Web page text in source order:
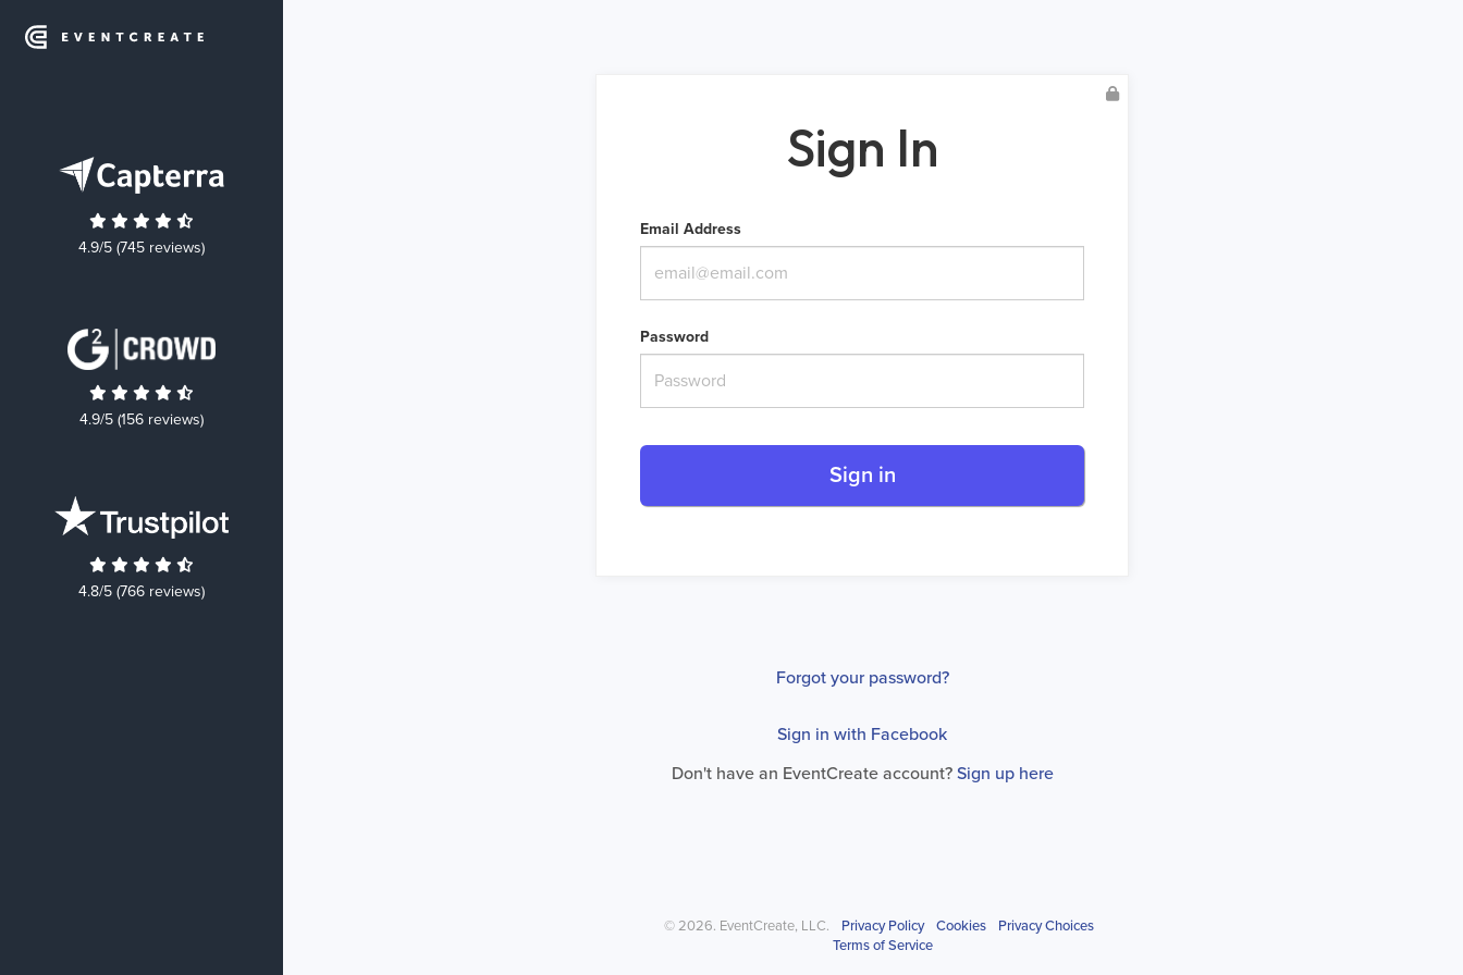
4.9/5 (745 reviews)
4.9/5 (156 reviews)
4.8/5 (766 reviews)
Sign In
Email Address
Password
Sign in
Forgot your password?
Sign in with Facebook
Don't have an EventCreate account? Sign up here
© 2026. EventCreate, LLC. Privacy Policy Cookies
Privacy Choices
Terms of Service